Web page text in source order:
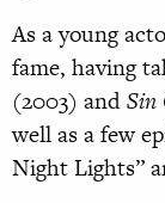
As a young
fame, having
(2003) andSin
well as a few
Night Lights”